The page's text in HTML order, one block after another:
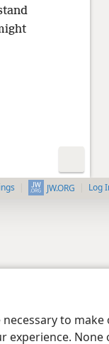
to
experience.
JW.ORG Log